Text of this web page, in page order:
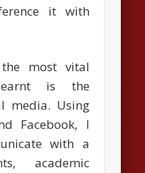
it with
most vital
is the
media. Using
Facebook, I
with a
academic